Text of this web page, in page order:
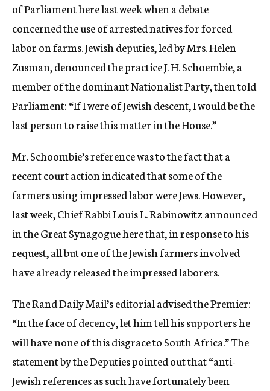
of Parliament here last week when a debate
concerned the use of arrested natives for forced
labor on farms. Jewish deputies, led by Mrs. Helen
Zusman, denounced the practice J. H. Schoembie, a
member of the dominant Nationalist Party, then told
Parliament: “If I were of Jewish descent, I would be the
last person to raise this matter in the House.”
Mr. Schoombie’s reference was to the fact that a
recent court action indicated that some of the
farmers using impressed labor were Jews. However,
last week, Chief Rabbi Louis L. Rabinowitz announced
in the Great Synagogue here that, in response to his
request, all but one of the Jewish farmers involved
have already released the impressed laborers.
The Rand Daily Mail’s editorial advised the Premier:
“In the face of decency, let him tell his supporters he
will have none of this disgrace to South Africa.” The
statement by the Deputies pointed out that “anti-
Jewish references as such have fortunately been